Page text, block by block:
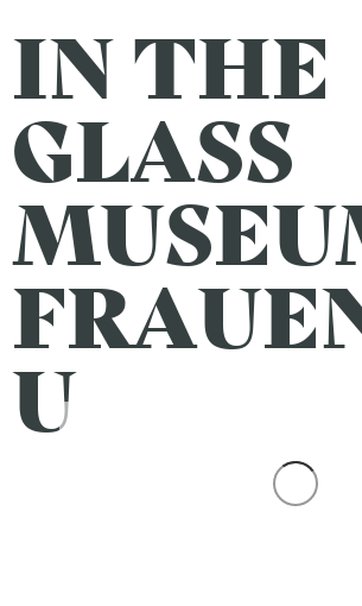
IN THE
GLASS
U